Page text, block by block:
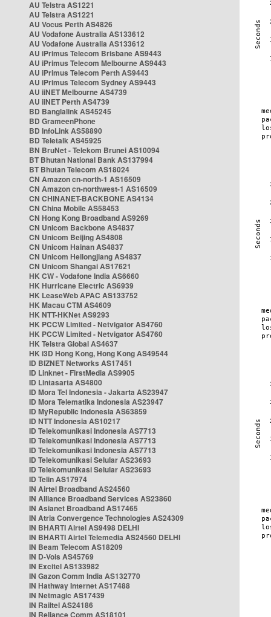
AU Telstra AS1221
AU Telstra AS1221
AU Vocus Perth AS4826
AU Vodafone Australia AS133612
AU Vodafone Australia AS133612
AU iPrimus Telecom Brisbane AS9443
AU iPrimus Telecom Melbourne AS9443
AU iPrimus Telecom Perth AS9443
AU iPrimus Telecom Sydney AS9443
AU iiNET Melbourne AS4739
AU iiNET Perth AS4739
BD Banglalink AS45245
BD GrameenPhone
BD InfoLink AS58890
BD Teletalk AS45925
BN BruNet - Telekom Brunei AS10094
BT Bhutan National Bank AS137994
BT Bhutan Telecom AS18024
CN Amazon cn-north-1 AS16509
CN Amazon cn-northwest-1 AS16509
CN CHINANET-BACKBONE AS4134
CN China Mobile AS58453
CN Hong Kong Broadband AS9269
CN Unicom Backbone AS4837
CN Unicom Beijing AS4808
CN Unicom Hainan AS4837
CN Unicom Heilongjiang AS4837
CN Unicom Shangai AS17621
HK CW - Vodafone India AS6660
HK Hurricane Electric AS6939
HK LeaseWeb APAC AS133752
HK Macau CTM AS4609
HK NTT-HKNet AS9293
HK PCCW Limited - Netvigator AS4760
HK PCCW Limited - Netvigator AS4760
HK Telstra Global AS4637
HK i3D Hong Kong, Hong Kong AS49544
ID BIZNET Networks AS17451
ID Linknet - FirstMedia AS9905
ID Lintasarta AS4800
ID Mora Tel Indonesia - Jakarta AS23947
ID Mora Telematika Indonesia AS23947
ID MyRepublic Indonesia AS63859
ID NTT Indonesia AS10217
ID Telekomunikasi Indonesia AS7713
ID Telekomunikasi Indonesia AS7713
ID Telekomunikasi Indonesia AS7713
ID Telekomunikasi Selular AS23693
ID Telekomunikasi Selular AS23693
ID Telin AS17974
IN Airtel Broadband AS24560
IN Alliance Broadband Services AS23860
IN Asianet Broadband AS17465
IN Atria Convergence Technologies AS24309
IN BHARTI Airtel AS9498 DELHI
IN BHARTI Airtel Telemedia AS24560 DELHI
IN Beam Telecom AS18209
IN D-Vois AS45769
IN Excitel AS133982
IN Gazon Comm India AS132770
IN Hathway Internet AS17488
IN Netmagic AS17439
IN Railtel AS24186
IN Reliance Comm AS18101